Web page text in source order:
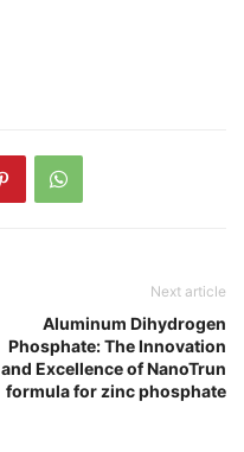
Next article
Aluminum Dihydrogen
Phosphate: The Innovation
and Excellence of NanoTrun
formula for zinc phosphate